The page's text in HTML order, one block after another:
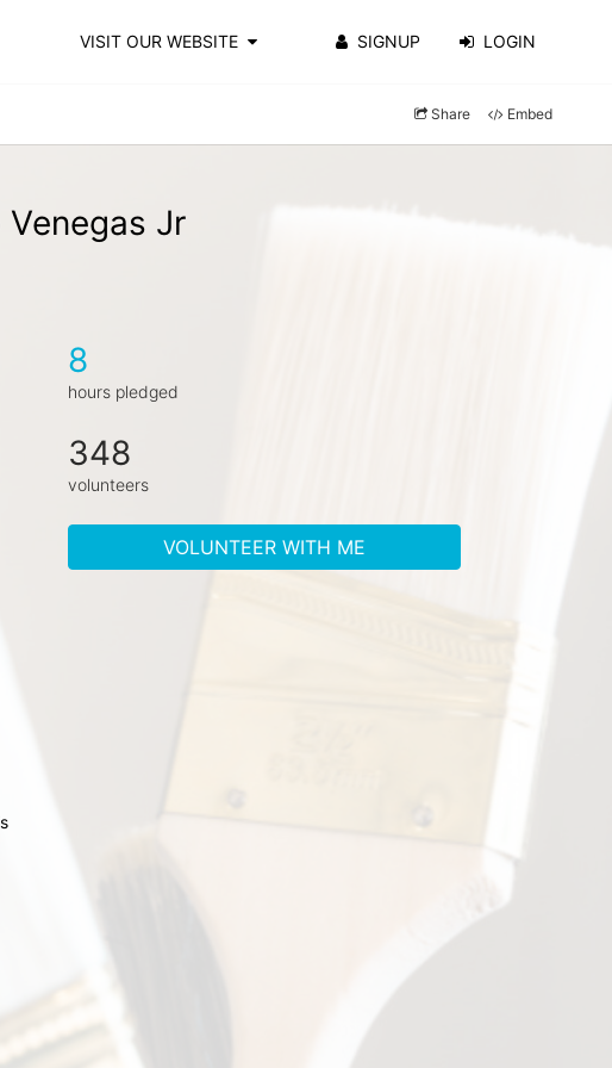
VISIT OUR WEBSITE SIGNUP LOGIN
Share Embed
Jr
8
hours pledged
348
volunteers
VOLUNTEER WITH ME